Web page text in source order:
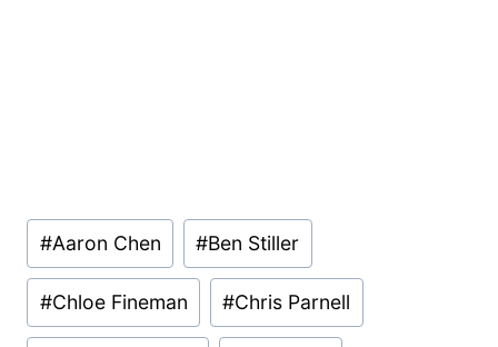
Post
Tags:
#Aaron Chen #Ben Stiller
#Chloe Fineman #Chris Parnell